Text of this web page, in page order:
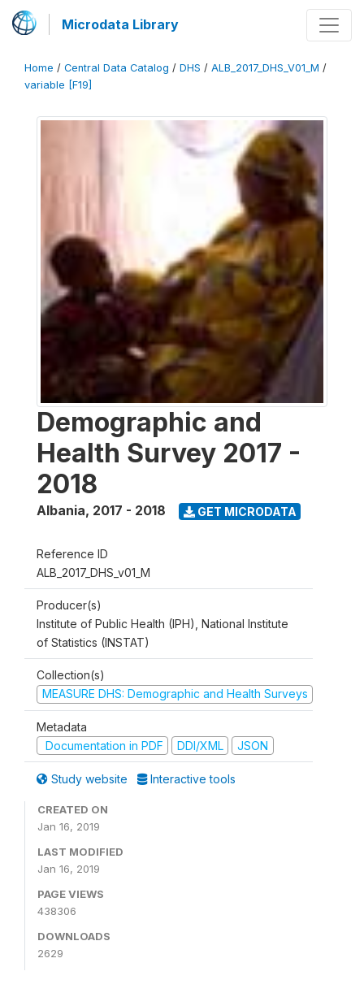
Microdata Library
Home / Central Data Catalog / DHS / ALB_2017_DHS_V01_M /
variable [F19]
Demographic and
Health Survey 2017 -
2018
Albania, 2017 - 2018 GET MICRODATA
Reference ID
ALB_2017_DHS_v01_M
Producer(s)
Institute of Public Health (IPH), National Institute
of Statistics (INSTAT)
Collection(s)
MEASURE DHS: Demographic and Health Surveys
Metadata
Documentation in PDF
DDI/XML JSON
Study website Interactive tools
CREATED ON
Jan 16, 2019
LAST MODIFIED
Jan 16, 2019
PAGE VIEWS
438306
DOWNLOADS
2629